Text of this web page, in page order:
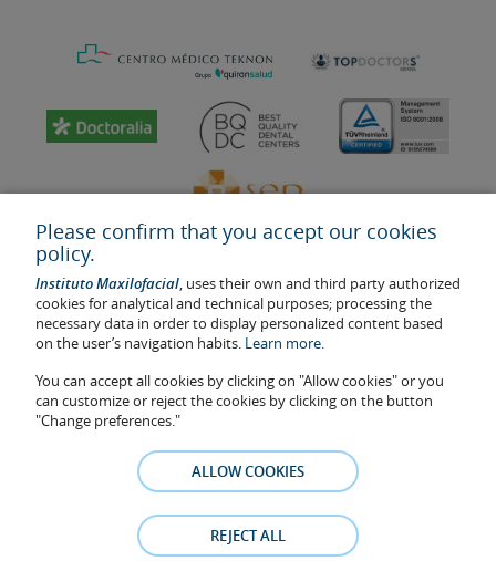
Last update: 2023
Health center authorisation number: E08646940
The information featured in this website does not replace but
complements the doctor-patient relationship. If in doubt, consult
your doctor referral. The photos and testimonies of identifiable
patients who appear on the website are published under their
consent and removed at any time if the patient requests it. Facial
Cookies Policy–Privacy Policy
Please confirm that you accept our cookies
policy.
Instituto Maxilofacial, uses their own and third party authorized
cookies for analytical and technical purposes; processing the
necessary data in order to display personalized content based
on the user’s navigation habits. Learn more.
You can accept all cookies by clicking on "Allow cookies" or you
can customize or reject the cookies by clicking on the button
"Change preferences."
ALLOW COOKIES
REJECT ALL